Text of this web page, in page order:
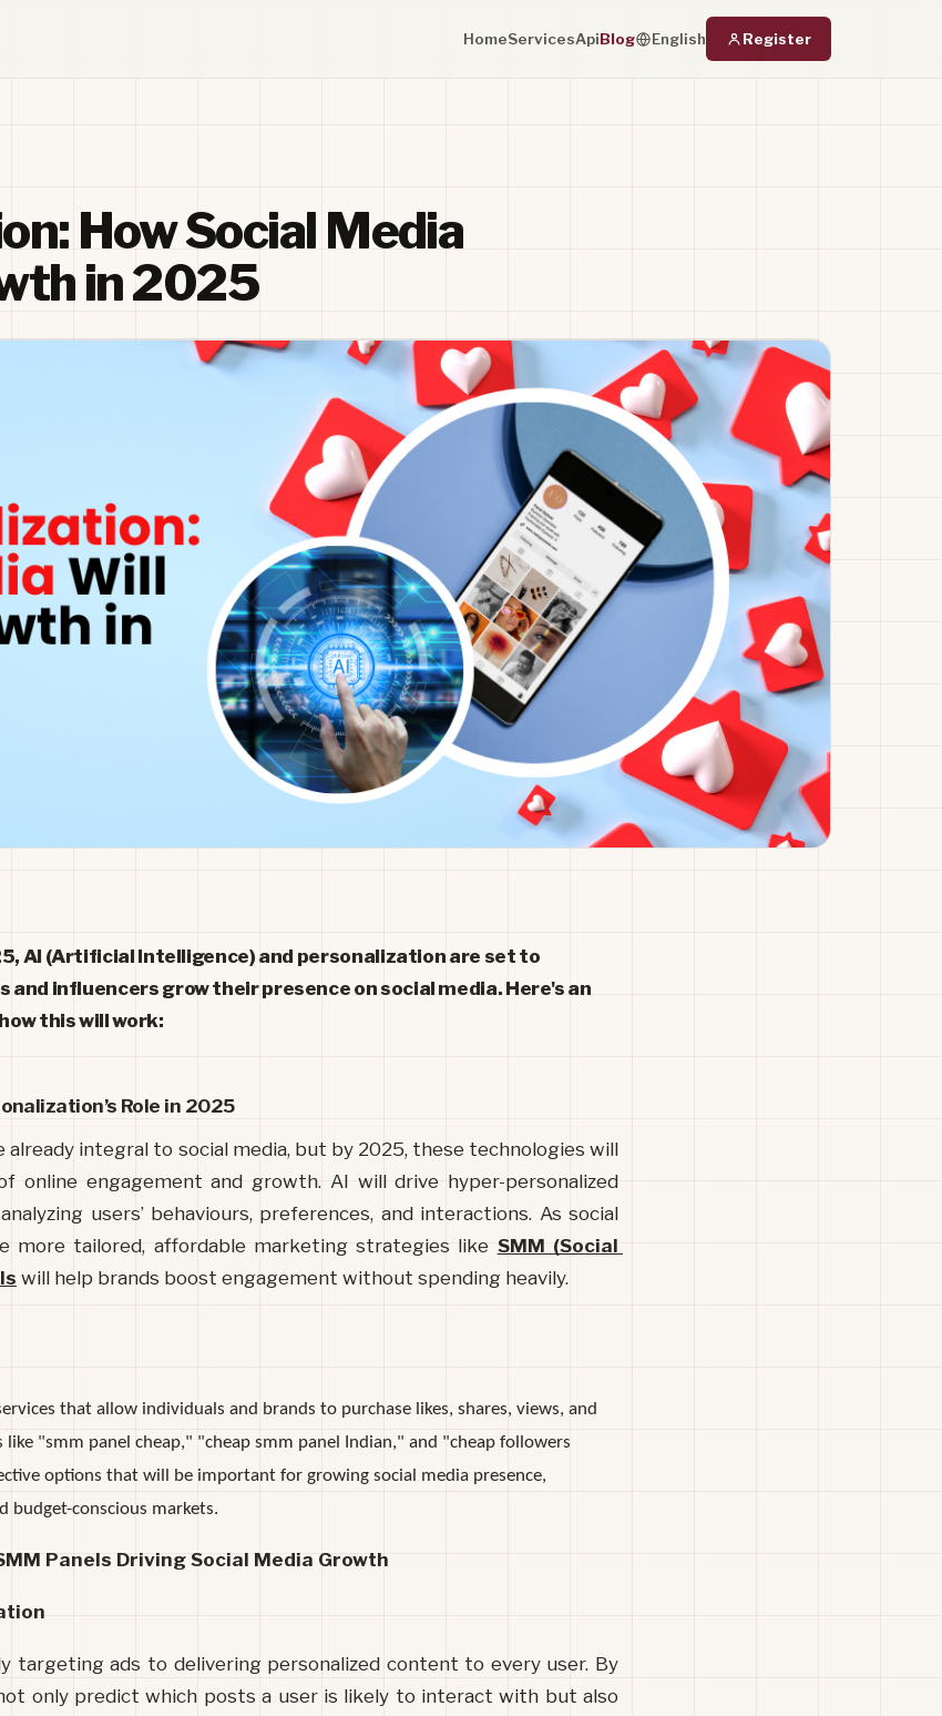
HomeServicesApiBlog English Register
How Social Media
in 2025
AI (Artificial Intelligence) and personalization are set to
and influencers grow their presence on social media. Here's an
this will work:
Role in 2025
already integral to social media, but by 2025, these technologies will
online engagement and growth. AI will drive hyper-personalized
users’ behaviours, preferences, and interactions. As social
more tailored, affordable marketing strategies like SMM (Social
will help brands boost engagement without spending heavily.
that allow individuals and brands to purchase likes, shares, views, and
like "smm panel cheap," "cheap smm panel Indian," and "cheap followers
options that will be important for growing social media presence,
budget-conscious markets.
Panels Driving Social Media Growth
targeting ads to delivering personalized content to every user. By
only predict which posts a user is likely to interact with but also